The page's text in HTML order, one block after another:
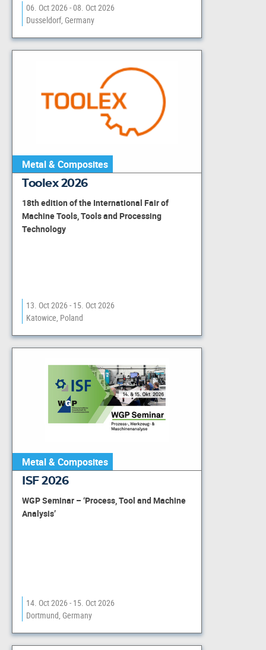
06. Oct 2026 - 08. Oct 2026
Dusseldorf, Germany
Metal & Composites
Toolex 2026
18th edition of the International Fair of
Machine Tools, Tools and Processing
Technology
13. Oct 2026 - 15. Oct 2026
Katowice, Poland
Metal & Composites
ISF 2026
WGP Seminar – ‘Process, Tool and Machine
Analysis’
14. Oct 2026 - 15. Oct 2026
Dortmund, Germany